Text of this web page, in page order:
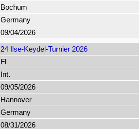
Bochum
Germany
09/04/2026
24 Ilse-Keydel-Turnier 2026
Fl
Int.
09/05/2026
Hannover
Germany
08/31/2026